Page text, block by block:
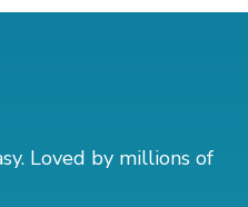
Loved by millions of